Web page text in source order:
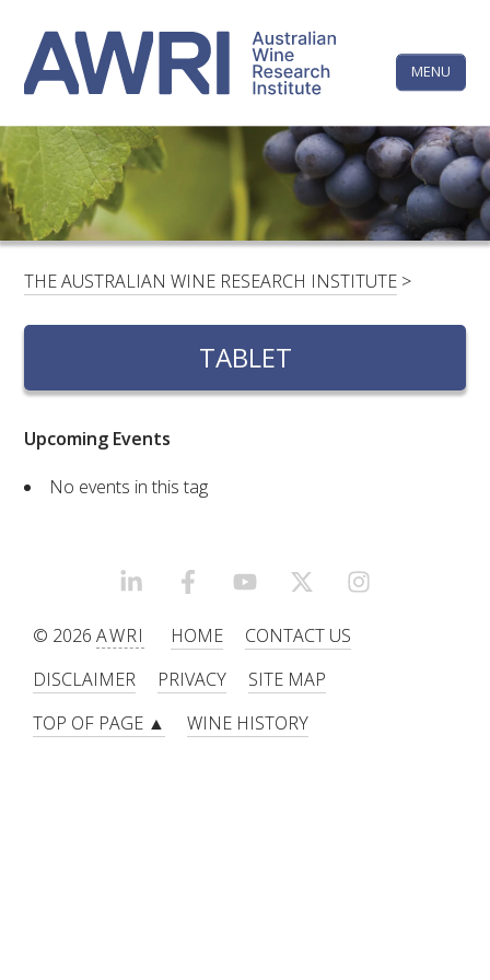
content
MENU
LINKEDINFACEBOOKYOUTUBEX/TWITTERINSTAGRAM
HOME
CONTACTS
LOGIN
RESEARCH & DEVELOPMENT
RESEARCH, DEVELOPMENT & EXTENSION PLAN
RESEARCH, DEVELOPMENT AND EXTENSION
SOUTH AUSTRALIAN GENOMICS CENTRE (SAGC)
The
Wine
Research
Institute
THE AUSTRALIAN WINE RESEARCH INSTITUTE >
TABLET
Upcoming Events
No events in this tag
LINKEDINFACEBOOKYOUTUBEX/TWITTER
© 2026AWRI HOME
CONTACT US
DISCLAIMER
PRIVACY
SITE MAP
TOP OF PAGE ▲
WINE HISTORY